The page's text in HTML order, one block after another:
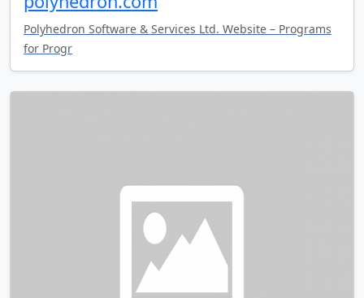
Polyhedron Software & Services Ltd. Website – Programs
for Progr